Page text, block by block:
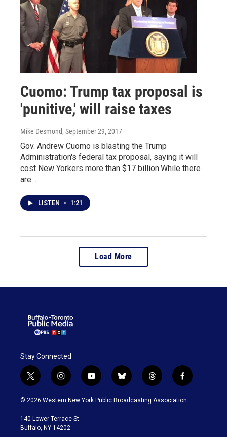
Cuomo: Trump tax proposal is
'punitive,' will raise taxes
Mike Desmond, September 29, 2017
Gov. Andrew Cuomo is blasting the Trump
Administration's federal tax proposal, saying it will
cost New Yorkers more than $17 billion.While there
are…
LISTEN • 1:21
Load More
Stay Connected
t
w
i
t
e
i
n
s
a
g
y
o
u
b
l
u
t
h
r
f
a
c
© 2026 Western New York Public Broadcasting Association
140 Lower Terrace St.
Buffalo, NY 14202